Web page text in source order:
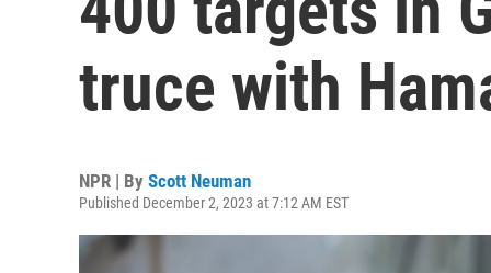
truce with
NPR | By Scott Neuman
Published December 2, 2023 at 7:12 AM EST